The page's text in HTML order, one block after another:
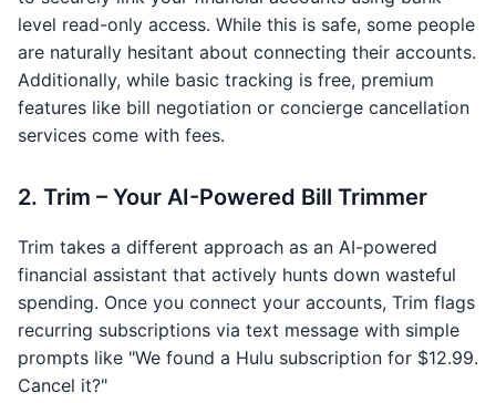
level read-only access. While this is safe, some people
are naturally hesitant about connecting their accounts.
Additionally, while basic tracking is free, premium
features like bill negotiation or concierge cancellation
services come with fees.
2. Trim – Your AI-Powered Bill Trimmer
Trim takes a different approach as an AI-powered
financial assistant that actively hunts down wasteful
spending. Once you connect your accounts, Trim flags
recurring subscriptions via text message with simple
prompts like "We found a Hulu subscription for $12.99.
Cancel it?"